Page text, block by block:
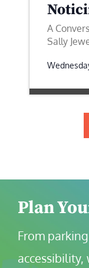
A
Sally
Plan
From